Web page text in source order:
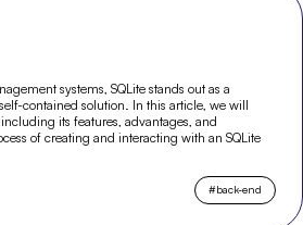
systems, SQLite stands out as a
contained solution. In this article, we will
its features, advantages, and
of creating and interacting with an SQLite
#back-end